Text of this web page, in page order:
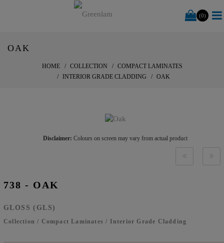
(0)
OAK
HOME COLLECTION
COMPACT LAMINATES
INTERIOR GRADE CLADDING
OAK
Disclaimer: Colours on screen may vary from actual product
738 - OAK
GLOSS (GLS)
Collection / Compact Laminates / Interior Grade Cladding